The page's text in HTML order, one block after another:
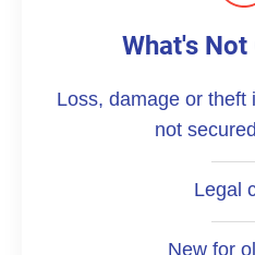
What's Not
Loss, damage or theft
not
Legal
New for